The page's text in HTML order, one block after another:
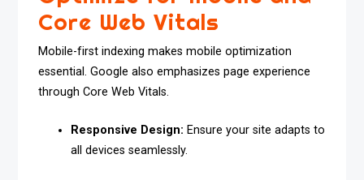
Core Web Vitals
Mobile-first indexing makes mobile optimization
essential. Google also emphasizes page experience
through Core Web Vitals.
Responsive Design: Ensure your site adapts to
all devices seamlessly.